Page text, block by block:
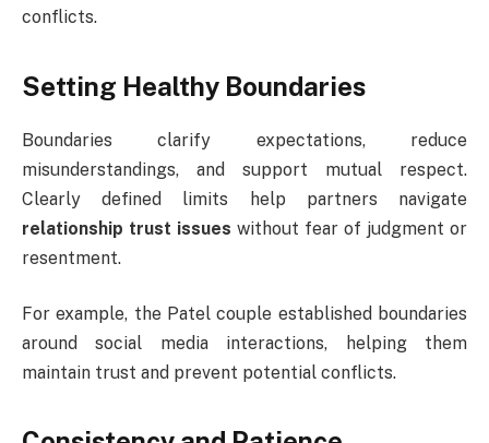
conflicts.
Setting Healthy Boundaries
Boundaries clarify expectations, reduce
misunderstandings, and support mutual respect.
Clearly defined limits help partners navigate
relationship trust issues without fear of judgment or
resentment.
For example, the Patel couple established boundaries
around social media interactions, helping them
maintain trust and prevent potential conflicts.